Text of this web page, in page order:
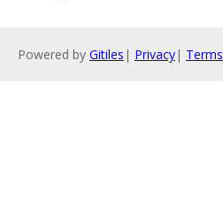
Powered by Gitiles | Privacy| Terms